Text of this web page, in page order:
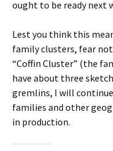
ought to be ready next
Lest you think this
family clusters, fear
“Coffin Cluster” (the
have about three
gremlins, I will
families and other
in production.